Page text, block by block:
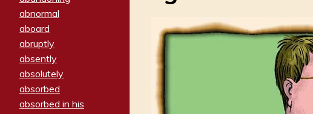
abnormal
aboard
abruptly
absently
absolutely
absorbed
absorbed in his